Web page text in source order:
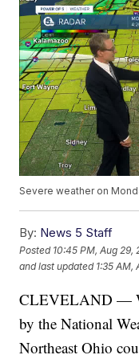
Severe weather on
By: News 5 Staff
Posted 10:45 PM, Aug 29,
and last updated 1:35 AM,
CLEVELAND —
by the National
Northeast Ohio